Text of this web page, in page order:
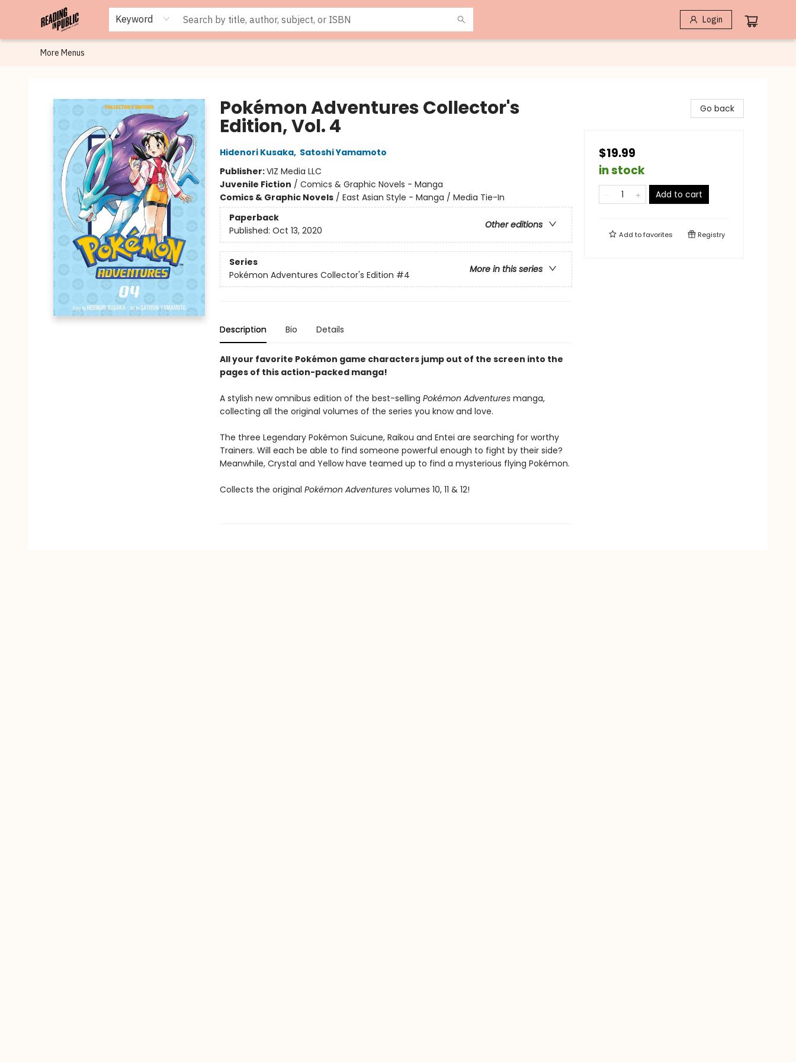
Keyword Login
Browse
Staff Picks
Merch
Events
Book Clubs
Gift Cards
Cafe Menu
Programs
Contact & Hours
About
More Menus
Pokémon Adventures Collector's
Edition, Vol. 4
Hidenori Kusaka, Satoshi Yamamoto
Publisher:VIZ Media LLC
Juvenile Fiction / Comics & Graphic Novels - Manga
Comics & Graphic Novels/ East Asian Style - Manga / Media Tie-In
Paperback
Other editions
Published: Oct 13, 2020
Series
More in this series
Pokémon Adventures Collector's Edition #4
Description Bio Details
All your favorite Pokémon game characters jump out of the screen into the
pages of this action-packed manga!
A stylish new omnibus edition of the best-selling Pokémon Adventuresmanga,
collecting all the original volumes of the series you know and love.
The three Legendary Pokémon Suicune, Raikou and Entei are searching for worthy
Trainers. Will each be able to find someone powerful enough to fight by their side?
Meanwhile, Crystal and Yellow have teamed up to find a mysterious flying Pokémon.
Collects the original Pokémon Adventuresvolumes 10, 11 & 12!
Go back
$19.99
in stock
Add to cart
Add tofavorites Registry